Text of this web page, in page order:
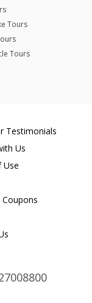
Tours
Tours
Testimonials
Us
Use